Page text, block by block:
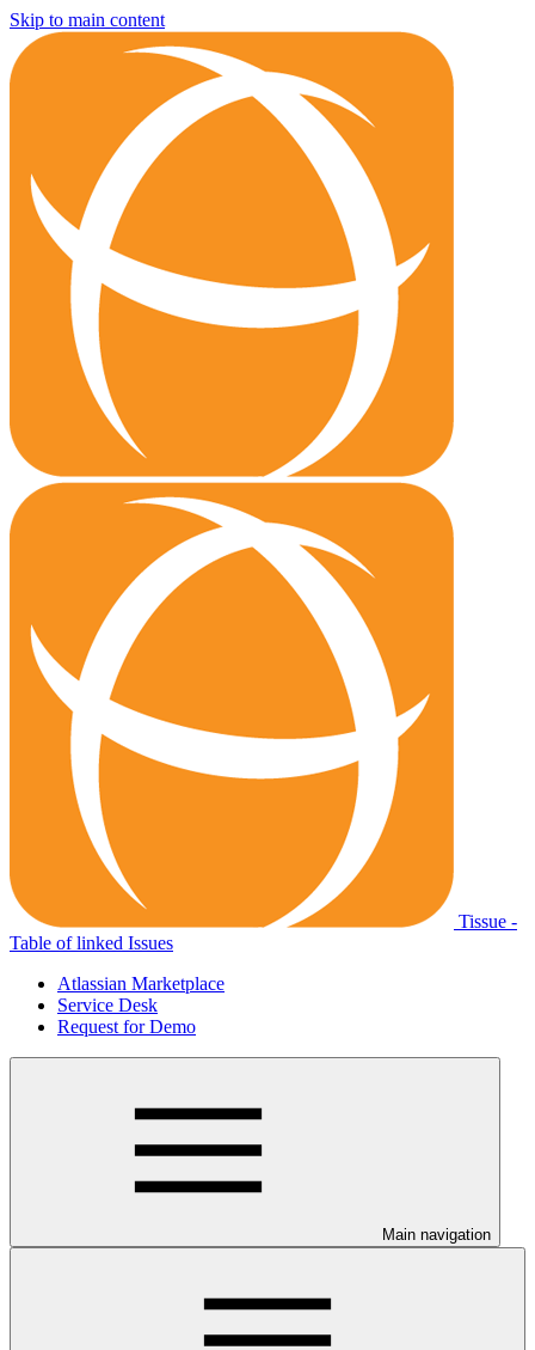
Skip to main content
Tissue -
Table of linked Issues
Atlassian Marketplace
Service Desk
Request for Demo
Main navigation